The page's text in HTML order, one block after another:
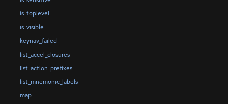
is_toplevel
is_visible
keynav_failed
list_accel_closures
list_action_prefixes
list_mnemonic_labels
map